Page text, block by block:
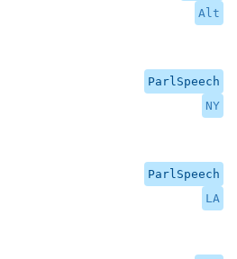
Alt
ParlSpeech
NY
ParlSpeech
LA